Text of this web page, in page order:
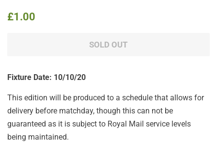
Regular
£1.00
SOLD OUT
Fixture Date: 10/10/20
This edition will be produced to a schedule that allows for
delivery before matchday, though this can not be
guaranteed as it is subject to Royal Mail service levels
being maintained.